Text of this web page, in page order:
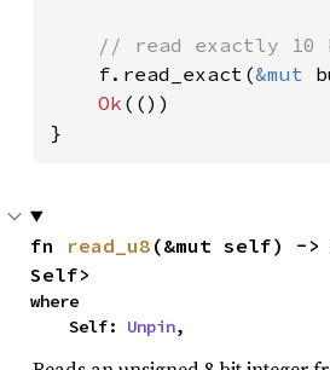
// read exactly 10
f.read_exact(&mut
Ok (())
}
fn read_u8 (&mut self) ->
Self>
where
    Self:
Unpin,